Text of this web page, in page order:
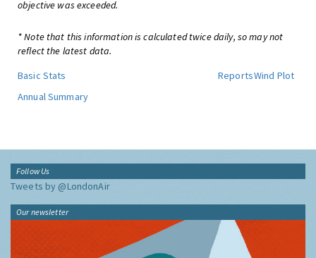
objective was exceeded.
* Note that this information is calculated twice daily, so may not
reflect the latest data.
Basic Stats
ReportsWind Plot
Annual Summary
Follow Us
Tweets by @LondonAir
Our newsletter